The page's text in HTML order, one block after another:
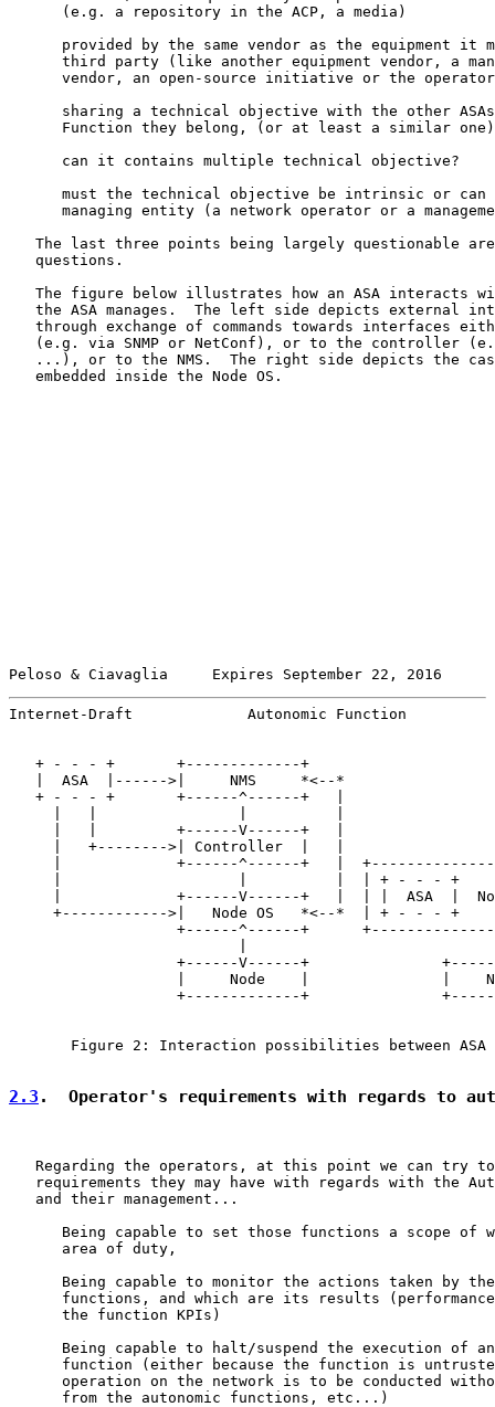
      (e.g. a repository in the ACP, a media)
provided by the same vendor as the equipment it
third party (like another equipment vendor, a
vendor, an open-source initiative or the
sharing a technical objective with the other
Function they belong, (or at least a similar
      can it contains multiple technical objective?
must the technical objective be intrinsic or can
managing entity (a network operator or a
The last three points being largely questionable
   questions.
The figure below illustrates how an ASA interacts
the ASA manages.  The left side depicts external
through exchange of commands towards interfaces
(e.g. via SNMP or NetConf), or to the controller
...), or to the NMS.  The right side depicts the
   embedded inside the Node OS.
Peloso & Ciavaglia     Expires September 22, 2016
Internet-Draft             Autonomic Function
   + - - - +       +-------------+
   |  ASA  |------>|     NMS     *<--*
   + - - - +       +------^------+   |
     |   |         +------V------+   |
     |   +-------->| Controller  |   |
|             +------^------+   |
|                    |          |  | + - - - +
|             +------V------+   |  | |  ASA  |
+------------>|   Node OS   *<--*  | + - - - +
+------^------+
+------V------+
|     Node    |               |
+-------------+
Figure 2: Interaction possibilities between ASA
2.3 .  Operator's requirements with regards to
Regarding the operators, at this point we can try
requirements they may have with regards with the
   and their management...
Being capable to set those functions a scope of
      area of duty,
Being capable to monitor the actions taken by
functions, and which are its results
      the function KPIs)
Being capable to halt/suspend the execution of
function (either because the function is
operation on the network is to be conducted
      from the autonomic functions, etc...)